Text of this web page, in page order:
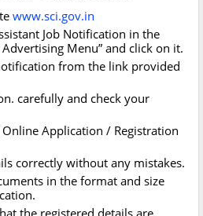
www.sci.gov.in
Job Notification in the
Menu” and click on it.
from the link provided
carefully and check your
Application / Registration
correctly without any mistakes.
in the format and size